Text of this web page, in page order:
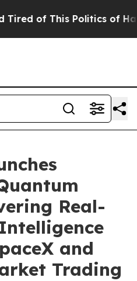
of This Politics of
Real-
and
Trading